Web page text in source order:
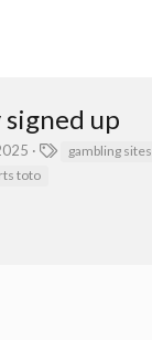
up
gambling sites
toto